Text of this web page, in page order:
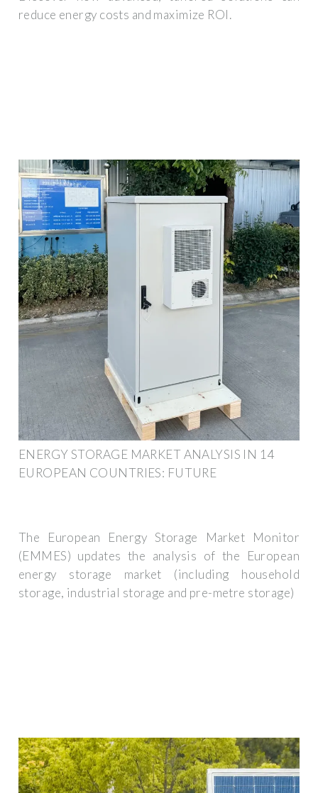
reduce energy costs and maximize ROI.
ENERGY STORAGE MARKET ANALYSIS IN 14
EUROPEAN COUNTRIES: FUTURE
The European Energy Storage Market Monitor
(EMMES) updates the analysis of the European
energy storage market (including household
storage, industrial storage and pre-metre storage)